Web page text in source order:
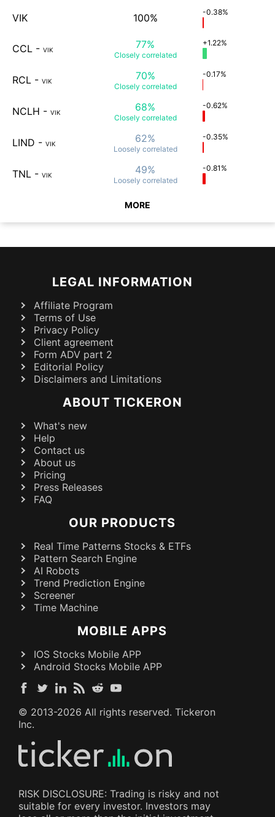
VIK 100% -0.38%
CCL - VIK 77%
Closely correlated
+1.22%
RCL - VIK 70%
Closely correlated
-0.17%
NCLH - VIK 68%
Closely correlated
-0.62%
LIND - VIK 62%
Loosely correlated
-0.35%
TNL - VIK 49%
Loosely correlated
-0.81%
MORE
LEGAL INFORMATION
Affiliate Program
Terms of Use
Privacy Policy
Client agreement
Form ADV part 2
Editorial Policy
Disclaimers and Limitations
ABOUT TICKERON
What's new
Help
Contact us
About us
Pricing
Press Releases
FAQ
OUR PRODUCTS
Real Time Patterns Stocks & ETFs
Pattern Search Engine
AI Robots
Trend Prediction Engine
Screener
Time Machine
MOBILE APPS
IOS Stocks Mobile APP
Android Stocks Mobile APP
© 2013-2026 All rights reserved. Tickeron
Inc.
RISK DISCLOSURE: Trading is risky and not
suitable for every investor. Investors may